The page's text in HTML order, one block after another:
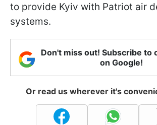
to provide Kyiv with Patriot air
systems.
Don't miss out! Subscribe to
on Google!
Or read us wherever it's